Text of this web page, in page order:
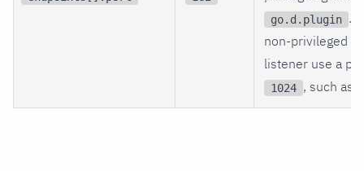
go.d.plugin .
non-privileged
listener use a
1024 , such as